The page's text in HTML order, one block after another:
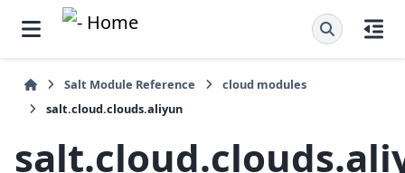
Salt Module Reference
cloud modules
salt.cloud.clouds.aliyun